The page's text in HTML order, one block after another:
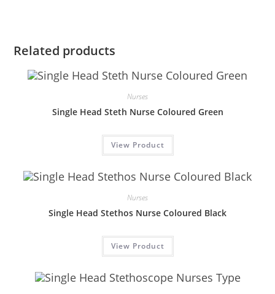
Related products
Nurses
Single Head Steth Nurse Coloured Green
View Product
Nurses
Single Head Stethos Nurse Coloured Black
View Product